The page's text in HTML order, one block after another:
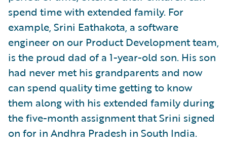
spend time with extended family. For
example, Srini Eathakota, a software
engineer on our Product Development team,
is the proud dad of a 1-year-old son. His son
had never met his grandparents and now
can spend quality time getting to know
them along with his extended family during
the five-month assignment that Srini signed
on for in Andhra Pradesh in South India.